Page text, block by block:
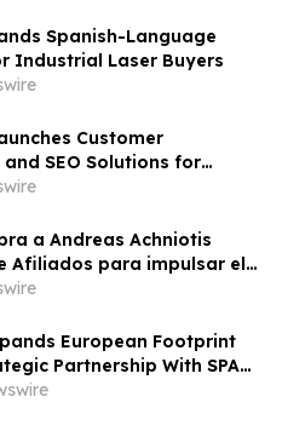
Spanish-Language
Industrial Laser Buyers
Customer
SEO Solutions for
Merchants
a Andreas Achniotis
Afiliados para impulsar el
de socios
European Footprint
Partnership With SPAR